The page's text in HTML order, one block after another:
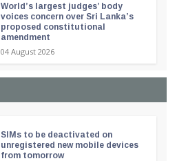
World’s largest judges’ body
voices concern over Sri Lanka’s
proposed constitutional
amendment
04 August 2026
SIMs to be deactivated on
unregistered new mobile devices
from tomorrow